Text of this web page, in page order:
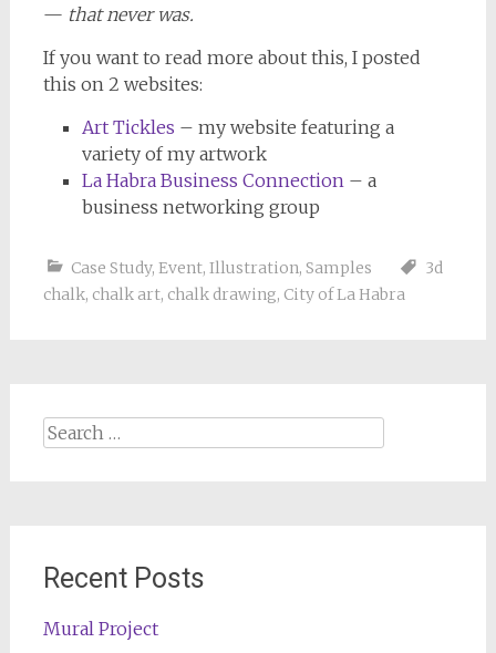
— that never was.
If you want to read more about this, I posted
this on 2 websites:
Art Tickles – my website featuring a
variety of my artwork
La Habra Business Connection – a
business networking group
Case Study, Event, Illustration, Samples
3d
chalk, chalk art, chalk drawing, City of La Habra
Search
for:
Recent Posts
Mural Project